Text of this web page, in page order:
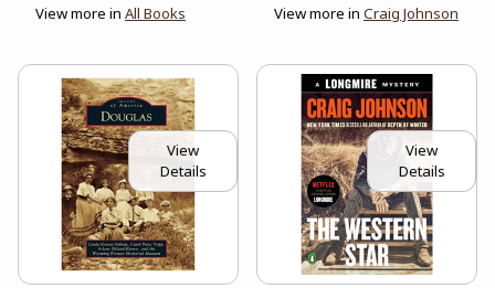
View more in All Books
View more in Craig Johnson
View
Details
View
Details